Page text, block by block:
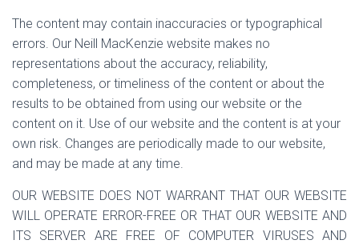
The content may contain inaccuracies or typographical
errors. Our Neill MacKenzie website makes no
representations about the accuracy, reliability,
completeness, or timeliness of the content or about the
results to be obtained from using our website or the
content on it. Use of our website and the content is at your
own risk. Changes are periodically made to our website,
and may be made at any time.
OUR WEBSITE DOES NOT WARRANT THAT OUR WEBSITE
WILL OPERATE ERROR-FREE OR THAT OUR WEBSITE AND
ITS SERVER ARE FREE OF COMPUTER VIRUSES AND